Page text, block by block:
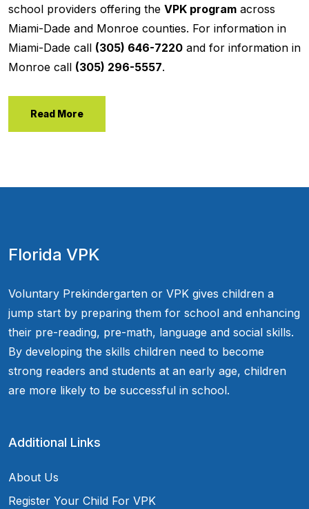
school providers offering the VPK program across
Miami-Dade and Monroe counties. For information in
Miami-Dade call (305) 646-7220 and for information in
Monroe call (305) 296-5557.
Read More
Florida VPK
Voluntary Prekindergarten or VPK gives children a
jump start by preparing them for school and enhancing
their pre-reading, pre-math, language and social skills.
By developing the skills children need to become
strong readers and students at an early age, children
are more likely to be successful in school.
Additional Links
About Us
Register Your Child For VPK